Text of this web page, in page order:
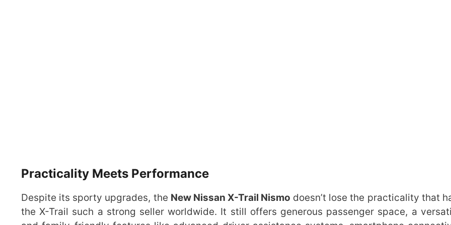
Practicality Meets Performance
Despite its sporty upgrades, the New Nissan X-Trail Nismo doesn’t lose the practicality that
the X-Trail such a strong seller worldwide. It still offers generous passenger space, a